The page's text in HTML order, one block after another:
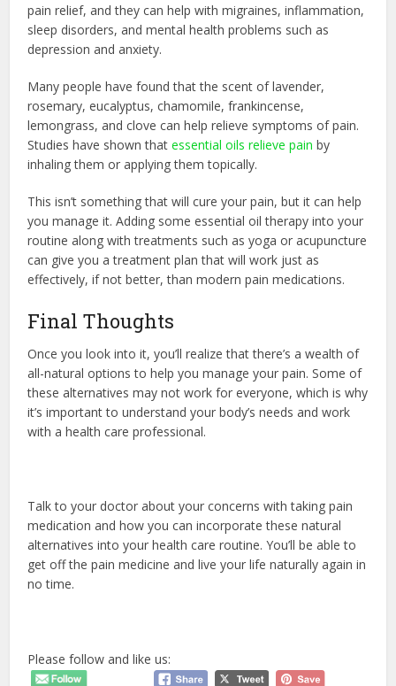
pain relief, and they can help with migraines, inflammation,
sleep disorders, and mental health problems such as
depression and anxiety.
Many people have found that the scent of lavender,
rosemary, eucalyptus, chamomile, frankincense,
lemongrass, and clove can help relieve symptoms of pain.
Studies have shown thatessential oils relieve pain by
inhaling them or applying them topically.
This isn’t something that will cure your pain, but it can help
you manage it. Adding some essential oil therapy into your
routine along with treatments such as yoga or acupuncture
can give you a treatment plan that will work just as
effectively, if not better, than modern pain medications.
Final Thoughts
Once you look into it, you’ll realize that there’s a wealth of
all-natural options to help you manage your pain. Some of
these alternatives may not work for everyone, which is why
it’s important to understand your body’s needs and work
with a health care professional.
Talk to your doctor about your concerns with taking pain
medication and how you can incorporate these natural
alternatives into your health care routine. You’ll be able to
get off the pain medicine and live your life naturally again in
no time.
Please follow and like us: